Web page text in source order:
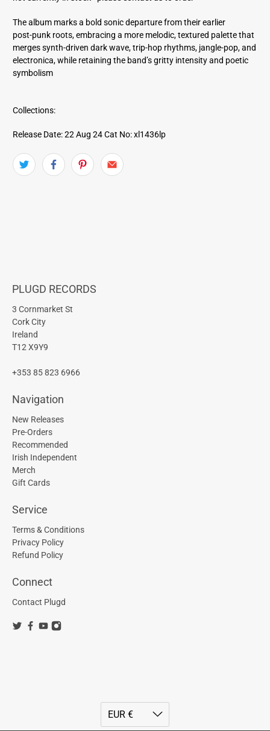
r
e
s
s
The album marks a bold sonic departure from their earlier
post‑punk roots, embracing a more melodic, textured palette that
merges synth-driven dark wave, trip‑hop rhythms, jangle‑pop, and
electronica, while retaining the band’s gritty intensity and poetic
symbolism
Collections:
Release Date: 22 Aug 24 Cat No: xl1436lp
PLUGD RECORDS
3 Cornmarket St
Cork City
Ireland
T12 X9Y9
+353 85 823 6966
Navigation
New Releases
Pre-Orders
Recommended
Irish Independent
Merch
Gift Cards
Service
Terms & Conditions
Privacy Policy
Refund Policy
Connect
Contact Plugd